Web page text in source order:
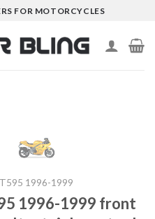
FOR MOTORCYCLES
1996-1999
1996-1999 front